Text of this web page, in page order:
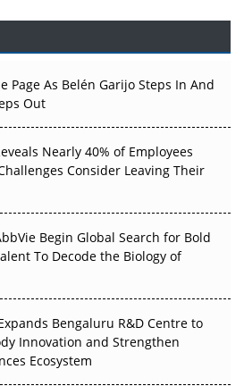
Therapy Before the Atoms
Reset: 50 Developments That
H1 2026
Real-World Evidence Earn
Decarbonise Without
Page As Belén Garijo Steps In And
Out
Nearly 40% of Employees
Consider Leaving Their
Begin Global Search for Bold
To Decode the Biology of
Bengaluru R&D Centre to
Innovation and Strengthen
Ecosystem